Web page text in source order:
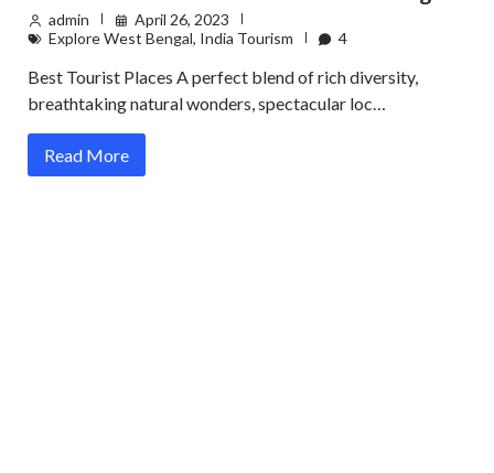
admin
April 26, 2023
Explore West Bengal, India Tourism 4
Best Tourist Places A perfect blend of rich diversity,
breathtaking natural wonders, spectacular loc…
Read More